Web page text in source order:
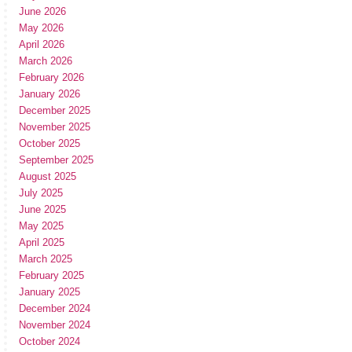
June 2026
May 2026
April 2026
March 2026
February 2026
January 2026
December 2025
November 2025
October 2025
September 2025
August 2025
July 2025
June 2025
May 2025
April 2025
March 2025
February 2025
January 2025
December 2024
November 2024
October 2024